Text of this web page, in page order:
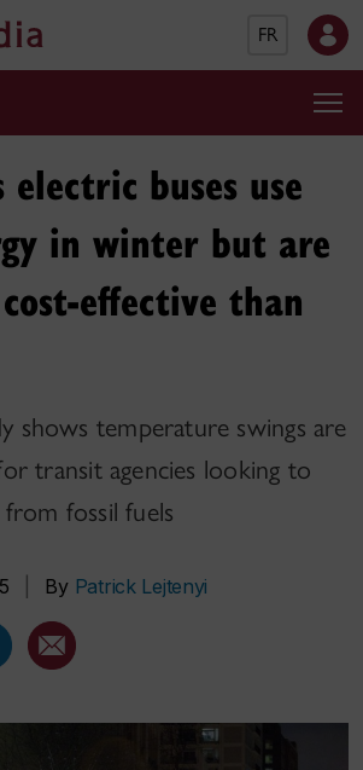
FR
electric buses use
in winter but are
effective than
shows temperature swings are
transit agencies looking to
fossil fuels
By Patrick Lejtenyi